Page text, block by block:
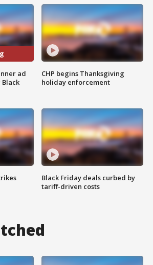
ad
CHP begins Thanksgiving
holiday enforcement
Black Friday deals curbed by
tariff-driven costs